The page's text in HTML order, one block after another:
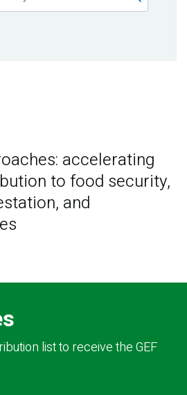
accelerating
to food security,
and
list to receive the GEF